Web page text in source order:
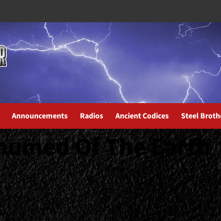
Announcements Radios Ancient Codices Steel
Of The Earth